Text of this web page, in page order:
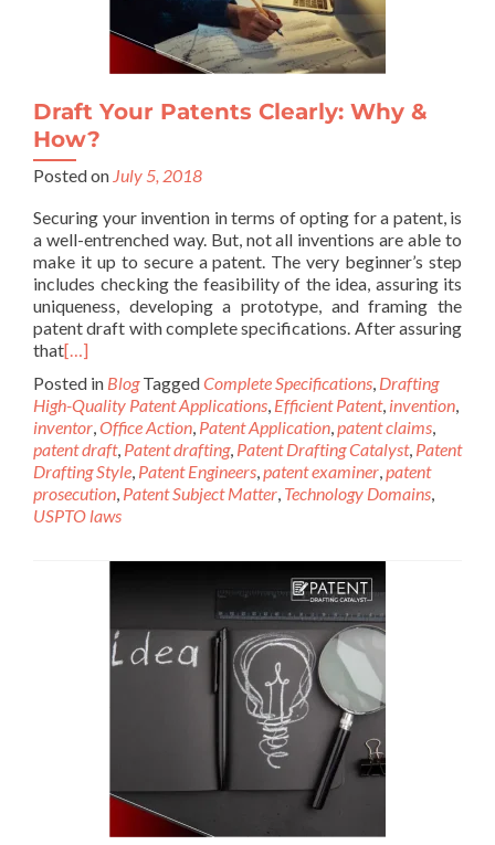
Draft Your Patents Clearly: Why &
How?
Posted on July 5, 2018
Securing your invention in terms of opting for a patent, is
a well-entrenched way. But, not all inventions are able to
make it up to secure a patent. The very beginner’s step
includes checking the feasibility of the idea, assuring its
uniqueness, developing a prototype, and framing the
patent draft with complete specifications. After assuring
that[…]
Posted in Blog TaggedComplete Specifications, Drafting
High-Quality Patent Applications, Efficient Patent, invention,
inventor,Office Action, Patent Application,patent claims,
patent draft, Patent drafting, Patent Drafting Catalyst, Patent
Drafting Style, Patent Engineers,patent examiner,patent
prosecution, Patent Subject Matter, Technology Domains,
USPTO laws